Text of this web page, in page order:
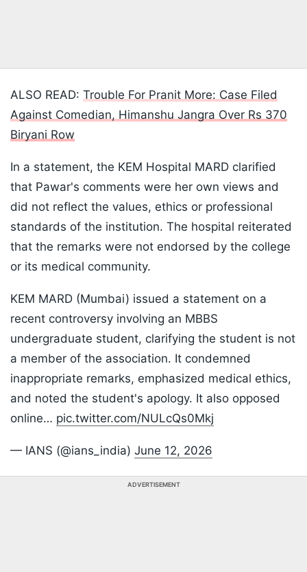
ALSO READ: Trouble For Pranit More: Case Filed
Against Comedian, Himanshu Jangra Over Rs 370
Biryani Row
In a statement, the KEM Hospital MARD clarified
that Pawar's comments were her own views and
did not reflect the values, ethics or professional
standards of the institution. The hospital reiterated
that the remarks were not endorsed by the college
or its medical community.
KEM MARD (Mumbai) issued a statement on a
recent controversy involving an MBBS
undergraduate student, clarifying the student is not
a member of the association. It condemned
inappropriate remarks, emphasized medical ethics,
and noted the student's apology. It also opposed
online… pic.twitter.com/NULcQs0Mkj
— IANS (@ians_india) June 12, 2026
ADVERTISEMENT